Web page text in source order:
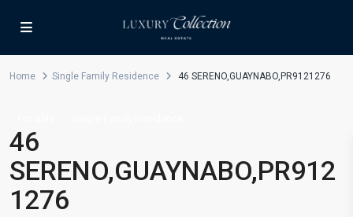
Home Single Family Residence 46 SERENO,GUAYNABO,PR9121276
46
SERENO,GUAYNABO,PR912
1276